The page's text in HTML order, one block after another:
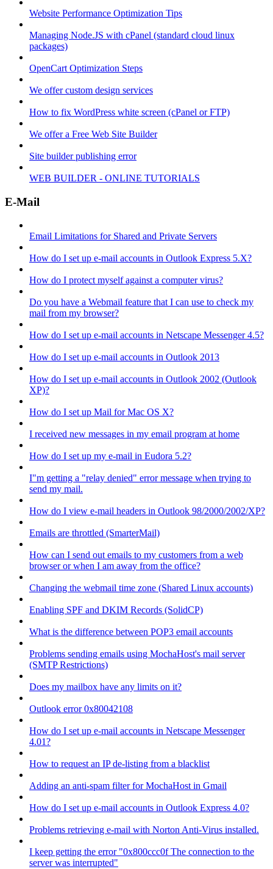
Website Performance Optimization Tips
Managing Node.JS with cPanel (standard cloud linux
packages)
OpenCart Optimization Steps
We offer custom design services
How to fix WordPress white screen (cPanel or FTP)
We offer a Free Web Site Builder
Site builder publishing error
WEB BUILDER - ONLINE TUTORIALS
E-Mail
Email Limitations for Shared and Private Servers
How do I set up e-mail accounts in Outlook Express 5.X?
How do I protect myself against a computer virus?
Do you have a Webmail feature that I can use to check my
mail from my browser?
How do I set up e-mail accounts in Netscape Messenger 4.5?
How do I set up e-mail accounts in Outlook 2013
How do I set up e-mail accounts in Outlook 2002 (Outlook
XP)?
How do I set up Mail for Mac OS X?
I received new messages in my email program at home
How do I set up my e-mail in Eudora 5.2?
I"m getting a "relay denied" error message when trying to
send my mail.
How do I view e-mail headers in Outlook 98/2000/2002/XP?
Emails are throttled (SmarterMail)
How can I send out emails to my customers from a web
browser or when I am away from the office?
Changing the webmail time zone (Shared Linux accounts)
Enabling SPF and DKIM Records (SolidCP)
What is the difference between POP3 email accounts
Problems sending emails using MochaHost's mail server
(SMTP Restrictions)
Does my mailbox have any limits on it?
Outlook error 0x80042108
How do I set up e-mail accounts in Netscape Messenger
4.01?
How to request an IP de-listing from a blacklist
Adding an anti-spam filter for MochaHost in Gmail
How do I set up e-mail accounts in Outlook Express 4.0?
Problems retrieving e-mail with Norton Anti-Virus installed.
I keep getting the error "0x800ccc0f The connection to the
server was interrupted"